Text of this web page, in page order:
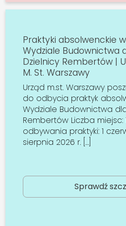
Praktyki absolwenckie w
Wydziale Budownictwa
Dzielnicy Rembertów |
M. St. Warszawy
Urząd m.st. Warszawy
do odbycia praktyk
Wydziale Budownictwa
Rembertów Liczba miejsc:
odbywania praktyki: 1
sierpnia 2026 r. […]
Sprawdź